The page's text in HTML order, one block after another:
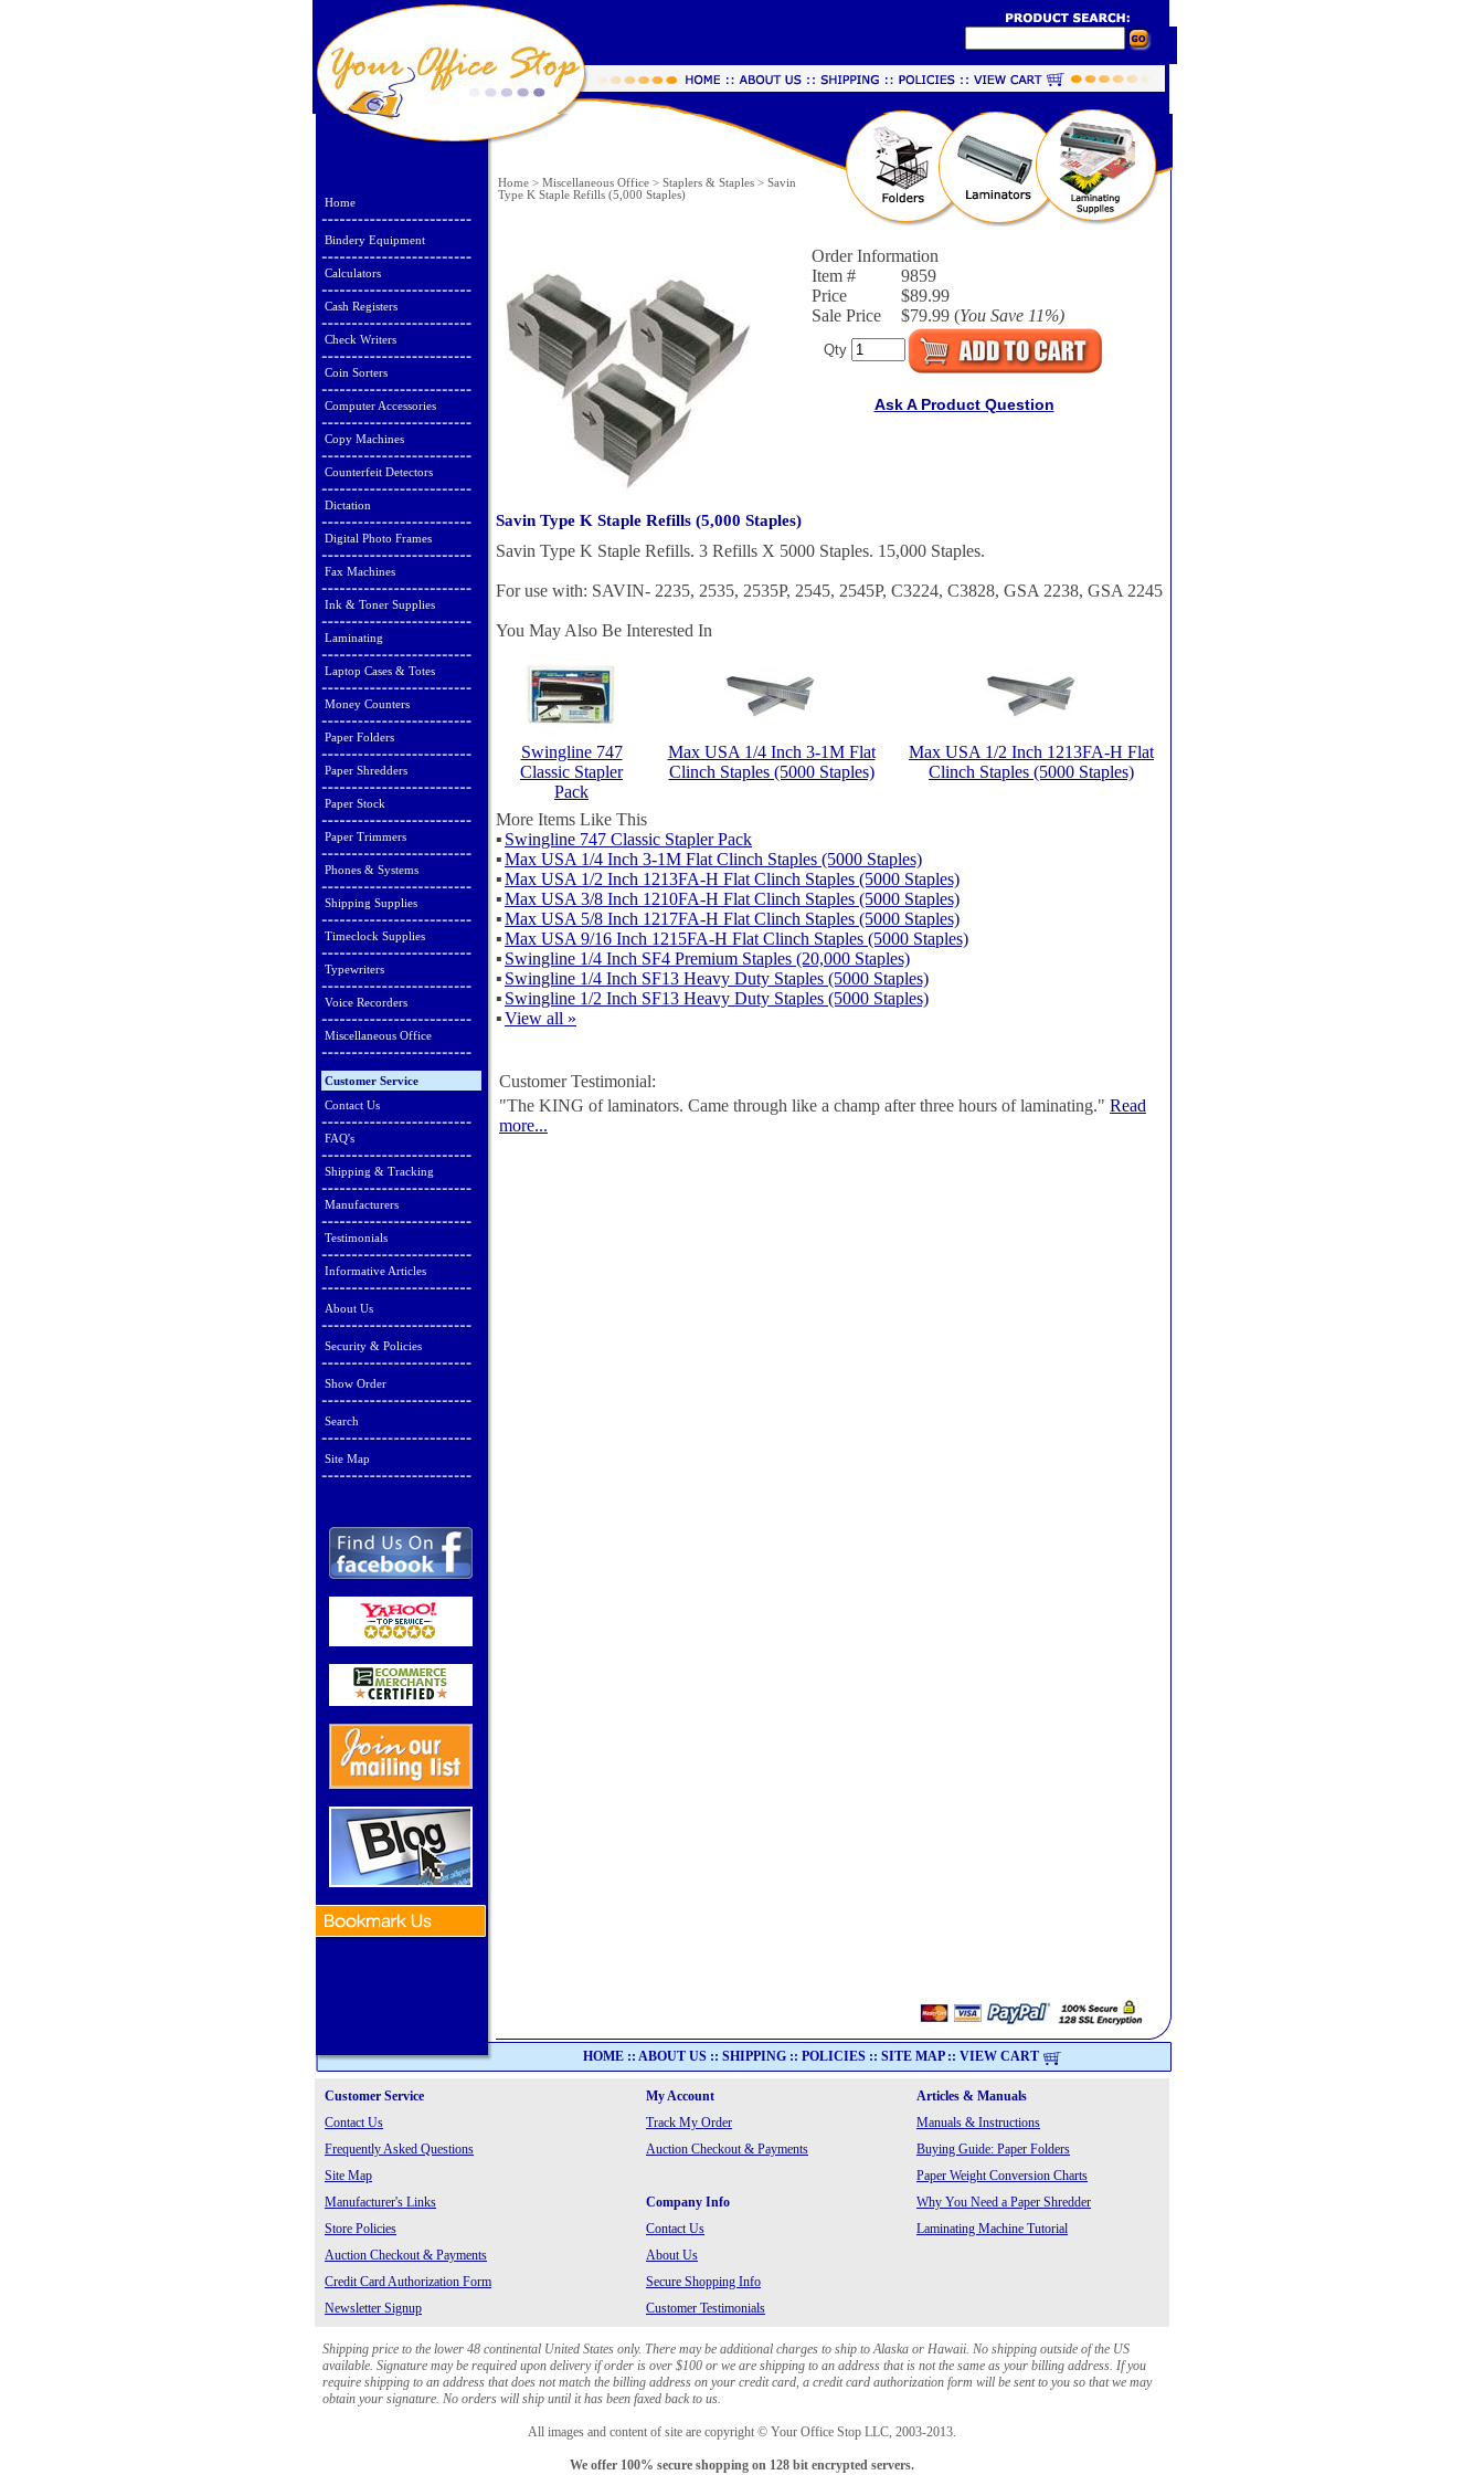
Home
Bindery Equipment
Calculators
Cash Registers
Check Writers
Coin Sorters
Computer Accessories
Copy Machines
Counterfeit Detectors
Dictation
Digital Photo Frames
Fax Machines
Ink & Toner Supplies
Laminating
Laptop Cases & Totes
Money Counters
Paper Folders
Paper Shredders
Paper Stock
Paper Trimmers
Phones & Systems
Shipping Supplies
Timeclock Supplies
Typewriters
Voice Recorders
Miscellaneous Office
Customer Service
Contact Us
FAQ's
Shipping & Tracking
Manufacturers
Testimonials
Informative Articles
About Us
Security & Policies
Show Order
Search
Site Map
Home > Miscellaneous Office > Staplers & Staples > Savin
Type K Staple Refills (5,000 Staples)
Order Information
Item #
9859
Price
$89.99
Sale Price
$79.99 (You Save 11%)
Qty
Ask A Product Question
Savin Type K Staple Refills (5,000 Staples)
Savin Type K Staple Refills. 3 Refills X 5000 Staples. 15,000 Staples.
For use with: SAVIN- 2235, 2535, 2535P, 2545, 2545P, C3224, C3828, GSA 2238, GSA 2245
You May Also Be Interested In
Swingline 747
Classic Stapler
Pack
Max USA 1/4 Inch 3-1M Flat
Clinch Staples (5000 Staples)
Max USA 1/2 Inch 1213FA-H Flat
Clinch Staples (5000 Staples)
More Items Like This
▪ Swingline 747 Classic Stapler Pack
▪Max USA 1/4 Inch 3-1M Flat Clinch Staples (5000 Staples)
▪Max USA 1/2 Inch 1213FA-H Flat Clinch Staples (5000 Staples)
▪Max USA 3/8 Inch 1210FA-H Flat Clinch Staples (5000 Staples)
▪Max USA 5/8 Inch 1217FA-H Flat Clinch Staples (5000 Staples)
▪Max USA 9/16 Inch 1215FA-H Flat Clinch Staples (5000 Staples)
▪ Swingline 1/4 Inch SF4 Premium Staples (20,000 Staples)
▪ Swingline 1/4 Inch SF13 Heavy Duty Staples (5000 Staples)
▪ Swingline 1/2 Inch SF13 Heavy Duty Staples (5000 Staples)
▪View all »
Customer Testimonial:
"The KING of laminators. Came through like a champ after three hours of laminating." Read
more...
HOME :: ABOUT US :: SHIPPING :: POLICIES :: SITE MAP:: VIEW CART
Customer Service My Account
Articles & Manuals
Contact Us
Track My Order
Manuals & Instructions
Frequently Asked Questions
Auction Checkout & Payments
Buying Guide: Paper Folders
Site Map
Paper Weight Conversion Charts
Manufacturer's Links
Company Info
Why You Need a Paper Shredder
Store Policies
Contact Us
Laminating Machine Tutorial
Auction Checkout & Payments
About Us
Credit Card Authorization Form
Secure Shopping Info
Newsletter Signup
Customer Testimonials
Shipping price to the lower 48 continental United States only. There may be additional charges to ship to Alaska or Hawaii. No shipping outside of the US
available. Signature may be required upon delivery if order is over $100 or we are shipping to an address that is not the same as your billing address. If you
require shipping to an address that does not match the billing address on your credit card, a credit card authorization form will be sent to you so that we may
obtain your signature. No orders will ship until it has been faxed back to us.
All images and content of site are copyright © Your Office Stop LLC, 2003-2013.
We offer 100% secure shopping on 128 bit encrypted servers.